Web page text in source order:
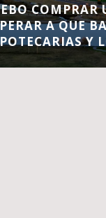
COMPRAR
A QUE
Y